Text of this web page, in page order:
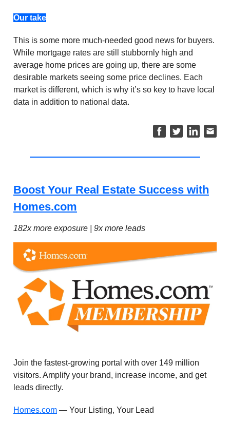
Our take
This is some more much-needed good news for buyers.
While mortgage rates are still stubbornly high and
average home prices are going up, there are some
desirable markets seeing some price declines. Each
market is different, which is why it’s so key to have local
data in addition to national data.
Boost Your Real Estate Success with
Homes.com
182x more exposure | 9x more leads
Join the fastest-growing portal with over 149 million
visitors. Amplify your brand, increase income, and get
leads directly.
Homes.com — Your Listing, Your Lead